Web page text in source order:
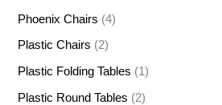
Phoenix Chairs (4)
Plastic Chairs (2)
Plastic Folding Tables (1)
Plastic Round Tables (2)